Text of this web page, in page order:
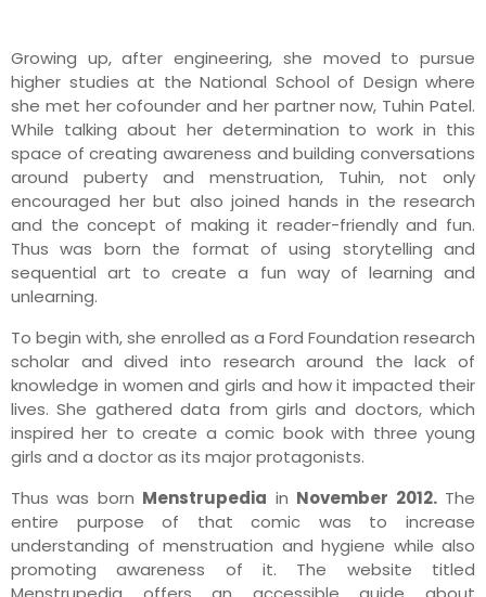
Growing up, after engineering, she moved to pursue
higher studies at the National School of Design where
she met her cofounder and her partner now, Tuhin Patel.
While talking about her determination to work in this
space of creating awareness and building conversations
around puberty and menstruation, Tuhin, not only
encouraged her but also joined hands in the research
and the concept of making it reader-friendly and fun.
Thus was born the format of using storytelling and
sequential art to create a fun way of learning and
unlearning.
To begin with, she enrolled as a Ford Foundation research
scholar and dived into research around the lack of
knowledge in women and girls and how it impacted their
lives. She gathered data from girls and doctors, which
inspired her to create a comic book with three young
girls and a doctor as its major protagonists.
Thus was born Menstrupedia in November 2012.The
entire purpose of that comic was to increase
understanding of menstruation and hygiene while also
promoting awareness of it. The website titled